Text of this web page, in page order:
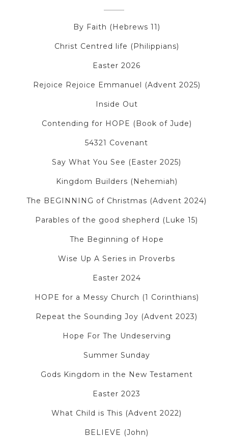
By Faith (Hebrews 11)
Christ Centred life (Philippians)
Easter 2026
Rejoice Rejoice Emmanuel (Advent 2025)
Inside Out
Contending for HOPE (Book of Jude)
54321 Covenant
Say What You See (Easter 2025)
Kingdom Builders (Nehemiah)
The BEGINNING of Christmas (Advent 2024)
Parables of the good shepherd (Luke 15)
The Beginning of Hope
Wise Up A Series in Proverbs
Easter 2024
HOPE for a Messy Church (1 Corinthians)
Repeat the Sounding Joy (Advent 2023)
Hope For The Undeserving
Summer Sunday
Gods Kingdom in the New Testament
Easter 2023
What Child is This (Advent 2022)
BELIEVE (John)